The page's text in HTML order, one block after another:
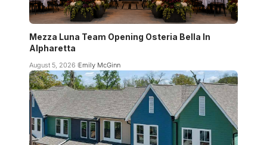
Mezza Luna Team Opening Osteria Bella In
Alpharetta
August 5, 2026 Emily McGinn